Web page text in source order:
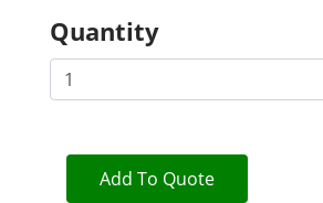
Quantity